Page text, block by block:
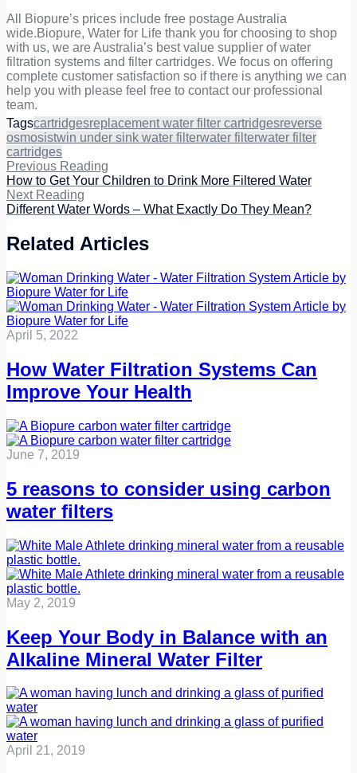
All Biopure’s prices include free postage Australia
wide.Biopure, Water for Life thank you for choosing to shop
with us, we are Australia’s best value supplier of water
filtration systems and filter cartridges. We focus on offering
complete customer satisfaction so if there is anything we can
help you with please feel free to contact our professional
team.
Tagscartridgesreplacement water filter cartridgesreverse
osmosistwin under sink water filterwater filterwater filter
cartridges
Previous Reading
How to Get Your Children to Drink More Filtered Water
Next Reading
Different Water Words – What Exactly Do They Mean?
Related Articles
April 5, 2022
How Water Filtration Systems Can
Improve Your Health
June 7, 2019
5 reasons to consider using carbon
water filters
May 2, 2019
Keep Your Body in Balance with an
Alkaline Mineral Water Filter
April 21, 2019